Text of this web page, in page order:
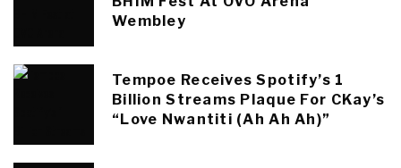
Wembley
Tempoe Receives Spotify’s 1
Billion Streams Plaque For CKay’s
“Love Nwantiti (Ah Ah Ah)”